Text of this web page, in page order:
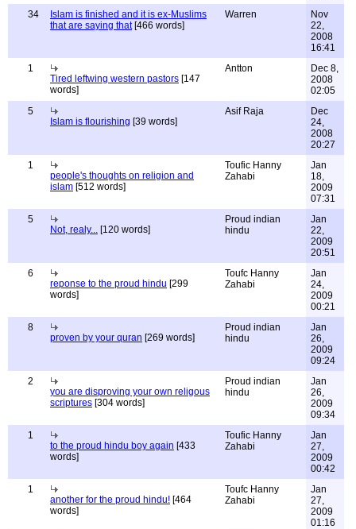
34
Islam is finished and it is ex-Muslims
that are saying that[466 words]
Warren
Nov
22,
2008
16:41
1
Tired leftwing western pastors [147
words]
Antton
Dec 8,
2008
02:05
5
Islam is flourishing [39 words]
Asif Raja
Dec
24,
2008
20:27
1
people's thoughts on religion and
islam [512 words]
Toufic Hanny
Zahabi
Jan
18,
2009
07:31
5
Not, realy... [120 words]
Proud indian
hindu
Jan
22,
2009
20:51
6
reponse to the proud hindu [299
words]
Toufc Hanny
Zahabi
Jan
24,
2009
00:21
8
proven by your quran [269 words]
Proud indian
hindu
Jan
26,
2009
09:24
2
you are disproving your own religous
scriptures [304 words]
Proud indian
hindu
Jan
26,
2009
09:34
1
to the proud hindu boy again [433
words]
Toufic Hanny
Zahabi
Jan
27,
2009
00:42
1
another for the proud hindu! [464
words]
Toufc Hanny
Zahabi
Jan
27,
2009
01:16